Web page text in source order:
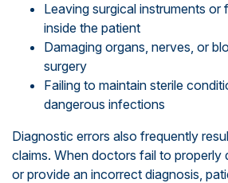
Leaving surgical instruments or
inside the patient
Damaging organs, nerves, or
surgery
Failing to maintain sterile
dangerous infections
Diagnostic errors also frequently
claims. When doctors fail to properly
or provide an incorrect diagnosis,